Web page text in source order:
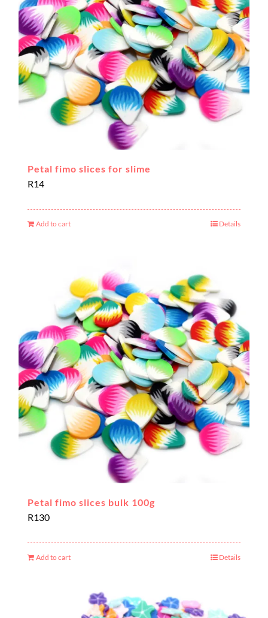
Petal fimo slices for slime
R14
Add to cart Details
Petal fimo slices bulk 100g
R130
Add to cart Details